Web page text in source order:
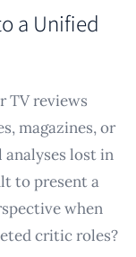
a Unified
TV reviews
magazines, or
analyses lost in
to present a
when
critic roles?